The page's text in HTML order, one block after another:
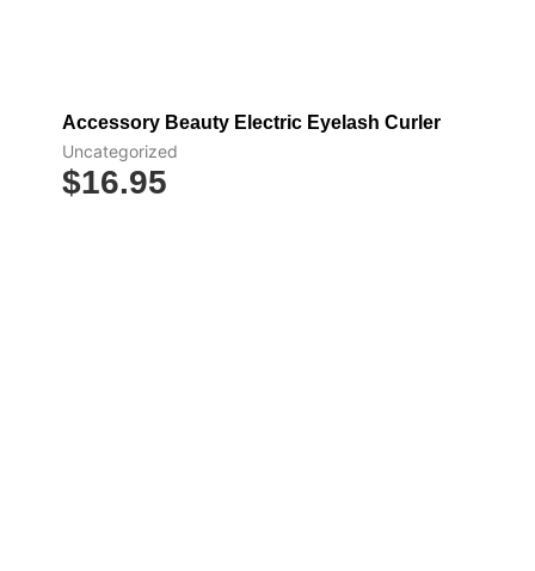
Accessory Beauty Electric Eyelash Curler
Uncategorized
$16.95